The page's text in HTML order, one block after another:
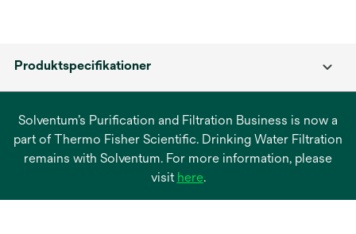
Produktspecifikationer
Solventum’s Purification and Filtration Business is now a
part of Thermo Fisher Scientific. Drinking Water Filtration
remains with Solventum. For more information, please
visit hereopens
.